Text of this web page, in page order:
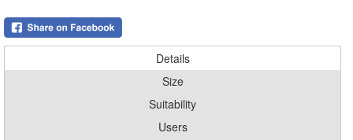
Details
Size
Suitability
Users